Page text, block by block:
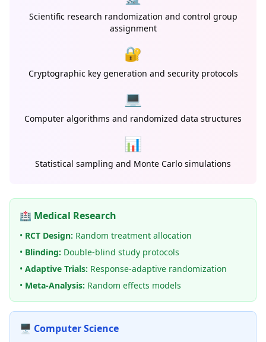
Scientific research randomization and control group
assignment
🔐
Cryptographic key generation and security protocols
💻
Computer algorithms and randomized data structures
📊
Statistical sampling and Monte Carlo simulations
🏥 Medical Research
• RCT Design: Random treatment allocation
• Blinding: Double-blind study protocols
• Adaptive Trials: Response-adaptive randomization
• Meta-Analysis: Random effects models
🖥️ Computer Science